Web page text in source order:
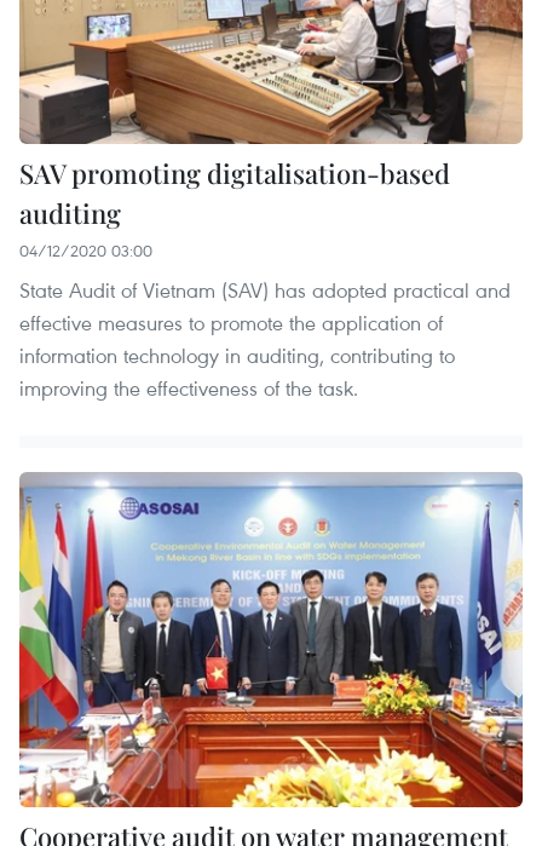
SAV promoting digitalisation-based
auditing
04/12/2020 03:00
State Audit of Vietnam (SAV) has adopted practical and
effective measures to promote the application of
information technology in auditing, contributing to
improving the effectiveness of the task.
Cooperative audit on water management